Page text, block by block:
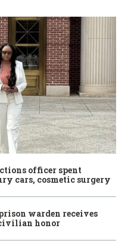
officer spent
cars, cosmetic surgery
warden receives
civilian honor